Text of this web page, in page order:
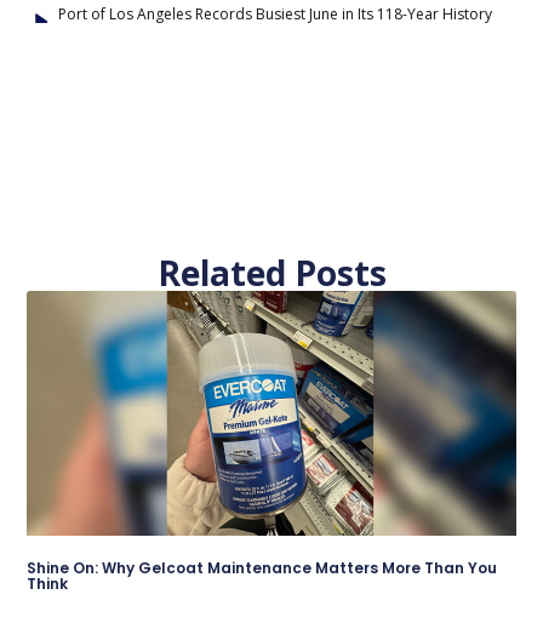
Port of Los Angeles Records Busiest June in Its 118-Year History
Related Posts
Shine On: Why Gelcoat Maintenance Matters More Than You
Think